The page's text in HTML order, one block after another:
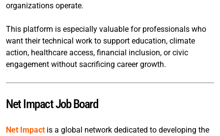
organizations operate.
This platform is especially valuable for professionals who
want their technical work to support education, climate
action, healthcare access, financial inclusion, or civic
engagement without sacrificing career growth.
Net Impact Job Board
Net Impact is a global network dedicated to developing the